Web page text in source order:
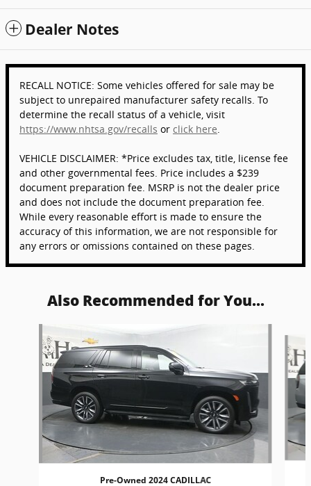
Dealer Notes
RECALL NOTICE: Some vehicles offered for sale may be
subject to unrepaired manufacturer safety recalls. To
determine the recall status of a vehicle, visit
https://www.nhtsa.gov/recalls or click here.
VEHICLE DISCLAIMER: *Price excludes tax, title, license fee
and other governmental fees. Price includes a $239
document preparation fee. MSRP is not the dealer price
and does not include the document preparation fee.
While every reasonable effort is made to ensure the
accuracy of this information, we are not responsible for
any errors or omissions contained on these pages.
Also Recommended for You...
Pre-Owned 2024 CADILLAC